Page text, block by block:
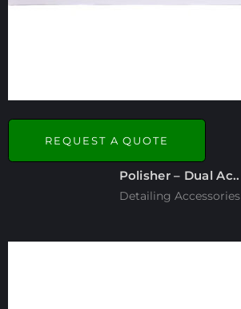
REQUEST A QUOTE
Polisher – Dual Ac..
Detailing Accessories